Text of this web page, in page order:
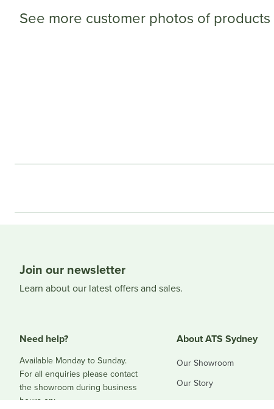
See more customer photos of
Join our newsletter
Learn about our latest offers and sales.
Need help?
Available Monday to Sunday.
For all enquiries please contact
the showroom during business
hours on:
About ATS Sydney
Our Showroom
Our Story